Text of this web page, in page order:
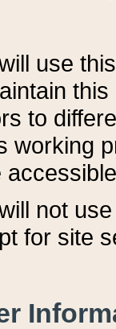
use
to
working
not
for site